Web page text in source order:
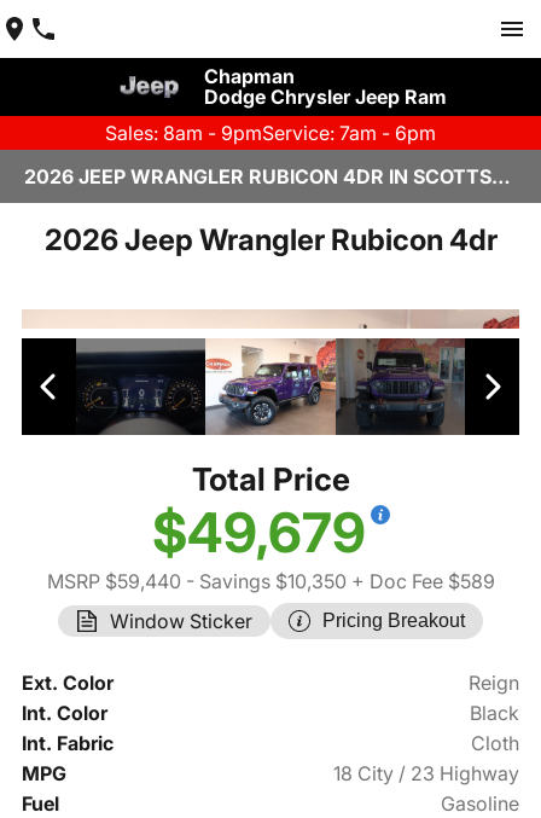
Chapman
Dodge Chrysler Jeep Ram
Sales: 8am - 9pmService: 7am - 6pm
2026 JEEP WRANGLER RUBICON 4DR IN SCOTTSDALE
2026 Jeep Wrangler Rubicon 4dr
Total Price
$49,679
MSRP $59,440 - Savings $10,350 + Doc Fee $589
Window Sticker
Pricing Breakout
Ext. Color
Reign
Int. Color
Black
Int. Fabric
Cloth
MPG
18 City / 23 Highway
Fuel
Gasoline